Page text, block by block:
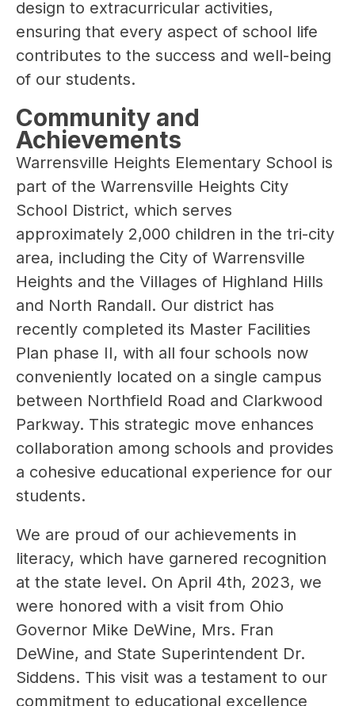
design to extracurricular activities,
ensuring that every aspect of school life
contributes to the success and well-being
of our students.
Community and
Achievements
Warrensville Heights Elementary School is
part of the Warrensville Heights City
School District, which serves
approximately 2,000 children in the tri-city
area, including the City of Warrensville
Heights and the Villages of Highland Hills
and North Randall. Our district has
recently completed its Master Facilities
Plan phase II, with all four schools now
conveniently located on a single campus
between Northfield Road and Clarkwood
Parkway. This strategic move enhances
collaboration among schools and provides
a cohesive educational experience for our
students.
We are proud of our achievements in
literacy, which have garnered recognition
at the state level. On April 4th, 2023, we
were honored with a visit from Ohio
Governor Mike DeWine, Mrs. Fran
DeWine, and State Superintendent Dr.
Siddens. This visit was a testament to our
commitment to educational excellence